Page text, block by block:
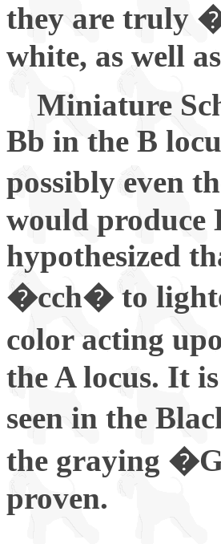
they are truly
white, as well
Miniature
Bb in the B
possibly even
would produce
hypothesized
�cch� to
color acting
the A locus. It
seen in the
the graying
proven.